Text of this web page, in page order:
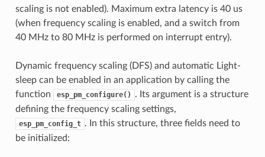
scaling is not enabled). Maximum extra latency is 40 us
(when frequency scaling is enabled, and a switch from
40 MHz to 80 MHz is performed on interrupt entry).
Dynamic frequency scaling (DFS) and automatic Light-
sleep can be enabled in an application by calling the
function
esp_pm_configure()
. Its argument is a structure
defining the frequency scaling settings,
esp_pm_config_t . In this structure, three fields need to
be initialized: